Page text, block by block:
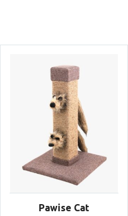
Pawise Cat